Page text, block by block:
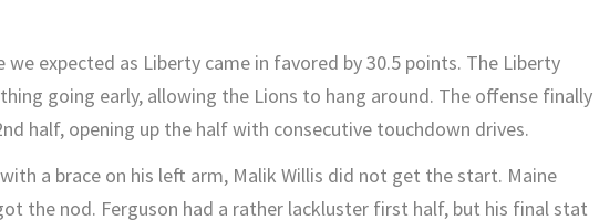
expected as Liberty came in favored by 30.5 points. The Liberty
going early, allowing the Lions to hang around. The offense finally
half, opening up the half with consecutive touchdown drives.
a brace on his left arm, Malik Willis did not get the start. Maine
the nod. Ferguson had a rather lackluster first half, but his final stat